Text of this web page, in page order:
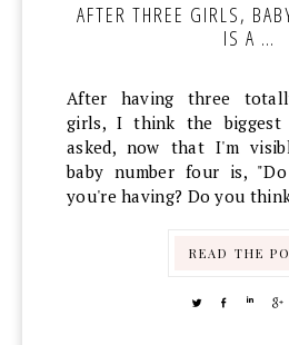
AFTER THREE GIRLS,
IS A …
After having three
girls, I think the biggest
asked, now that I'm
baby number four is,
you're having? Do you think
READ THE
TWEETSHARE